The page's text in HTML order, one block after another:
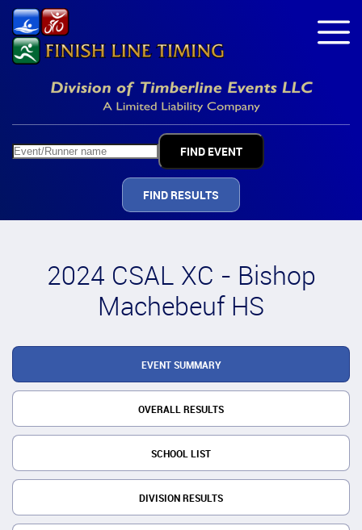
FIND RESULTS
2024 CSAL XC - Bishop
Machebeuf HS
EVENT SUMMARY
OVERALL RESULTS
SCHOOL LIST
DIVISION RESULTS